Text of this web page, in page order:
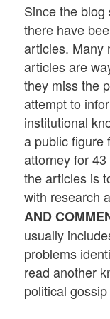
Since the
there have
articles. Many
articles are
they miss the
attempt to
institutional
a public figure
attorney for
the articles is
with research
AND
usually
problems
read another
political